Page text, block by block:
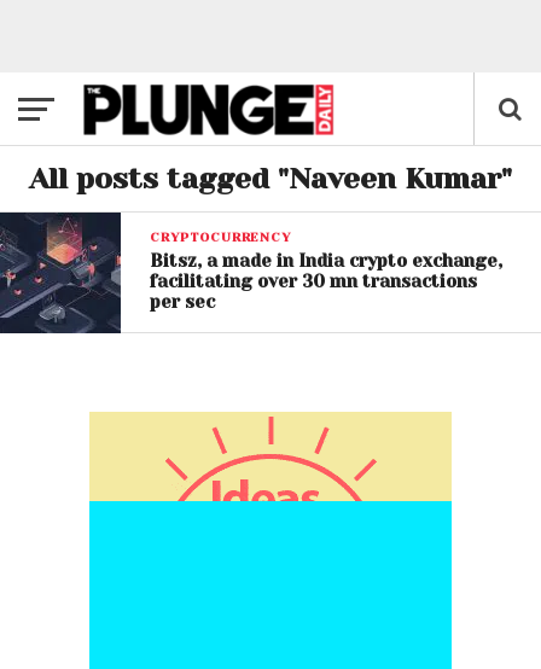
All posts tagged "Naveen Kumar"
CRYPTOCURRENCY
Bitsz, a made in India crypto exchange,
facilitating over 30 mn transactions
per sec